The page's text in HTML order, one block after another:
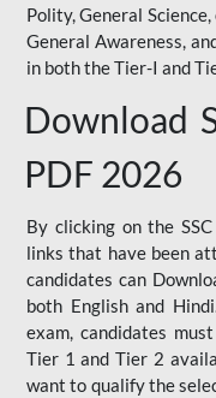
Polity, General
General Awareness,
in both the Tier-I and
Download
PDF 2026
By clicking on the
links that have been
candidates can
both English and
exam, candidates
Tier 1 and Tier 2
want to qualify the